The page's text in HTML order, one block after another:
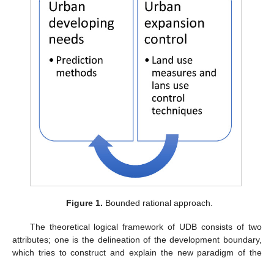
Figure 1. Bounded rational approach.
The theoretical logical framework of UDB consists of two
attributes; one is the delineation of the development boundary,
which tries to construct and explain the new paradigm of the